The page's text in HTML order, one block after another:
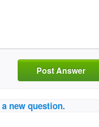
Post Answer
new question.